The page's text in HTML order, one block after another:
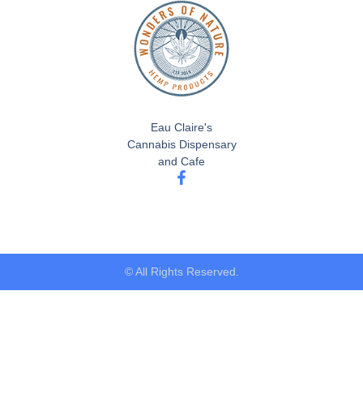
Eau Claire's
Cannabis Dispensary
and Cafe
© All Rights Reserved.